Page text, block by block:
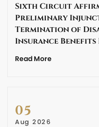
Sixth Circuit
Preliminary
Termination of
Insurance
Read More
05
Aug 2026